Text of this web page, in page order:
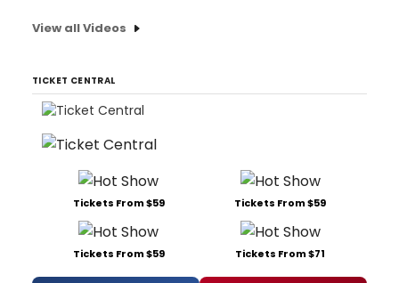
View all Videos
TICKET CENTRAL
Tickets From $59 Tickets From $59
Tickets From $59 Tickets From $71